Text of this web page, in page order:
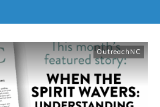
OutreachNC